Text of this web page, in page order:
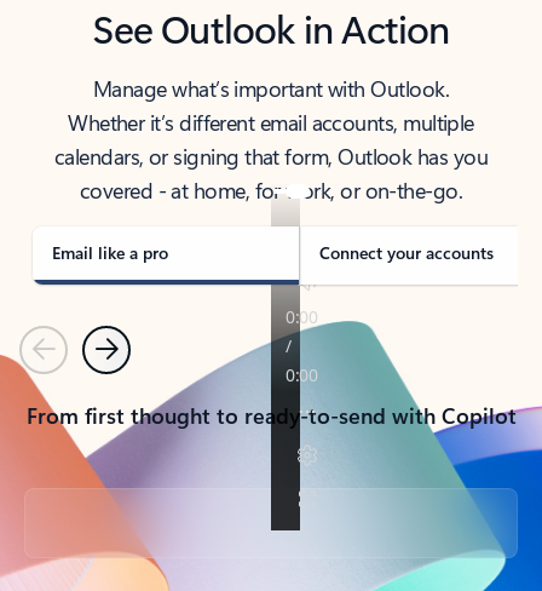
See Outlook in Action
Manage what’s important with Outlook.
Whether it’s different email accounts, multiple
calendars, or signing that form, Outlook has you
covered - at home, for work, or on-the-go.
Email like a pro Connect your accounts
PreviousNext
From first thought to ready-to-send with Copilot
Back to tabs